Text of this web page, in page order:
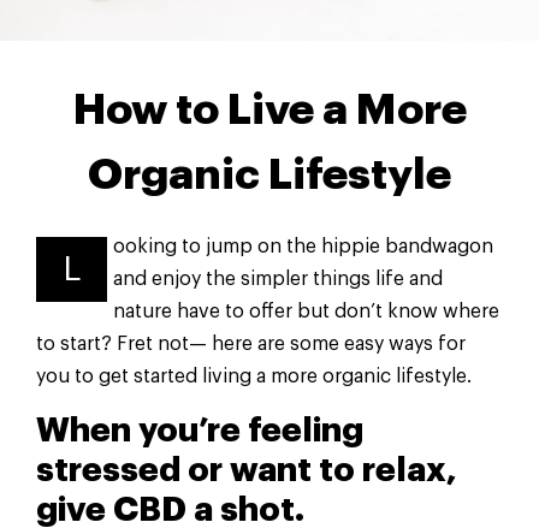
How to Live a More
Organic Lifestyle
L
ooking to jump on the hippie bandwagon
and enjoy the simpler things life and
nature have to offer but don’t know where
to start? Fret not— here are some easy ways for
you to get started living a more organic lifestyle.
When you’re feeling
stressed or want to relax,
give CBD a shot.